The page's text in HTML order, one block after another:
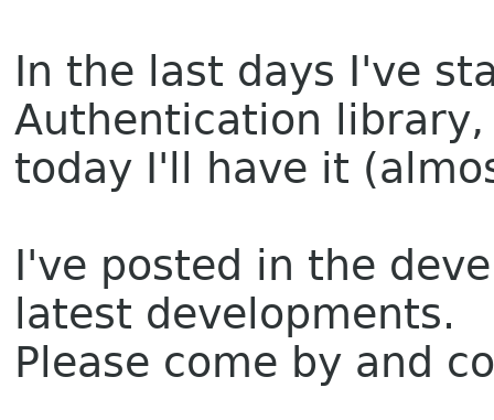
In the last days I've
Authentication
today I'll have it
I've posted in the
latest developments.
Please come by and